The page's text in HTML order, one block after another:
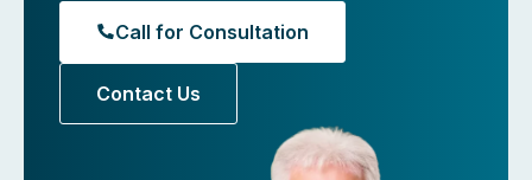
Call for Consultation
Contact Us